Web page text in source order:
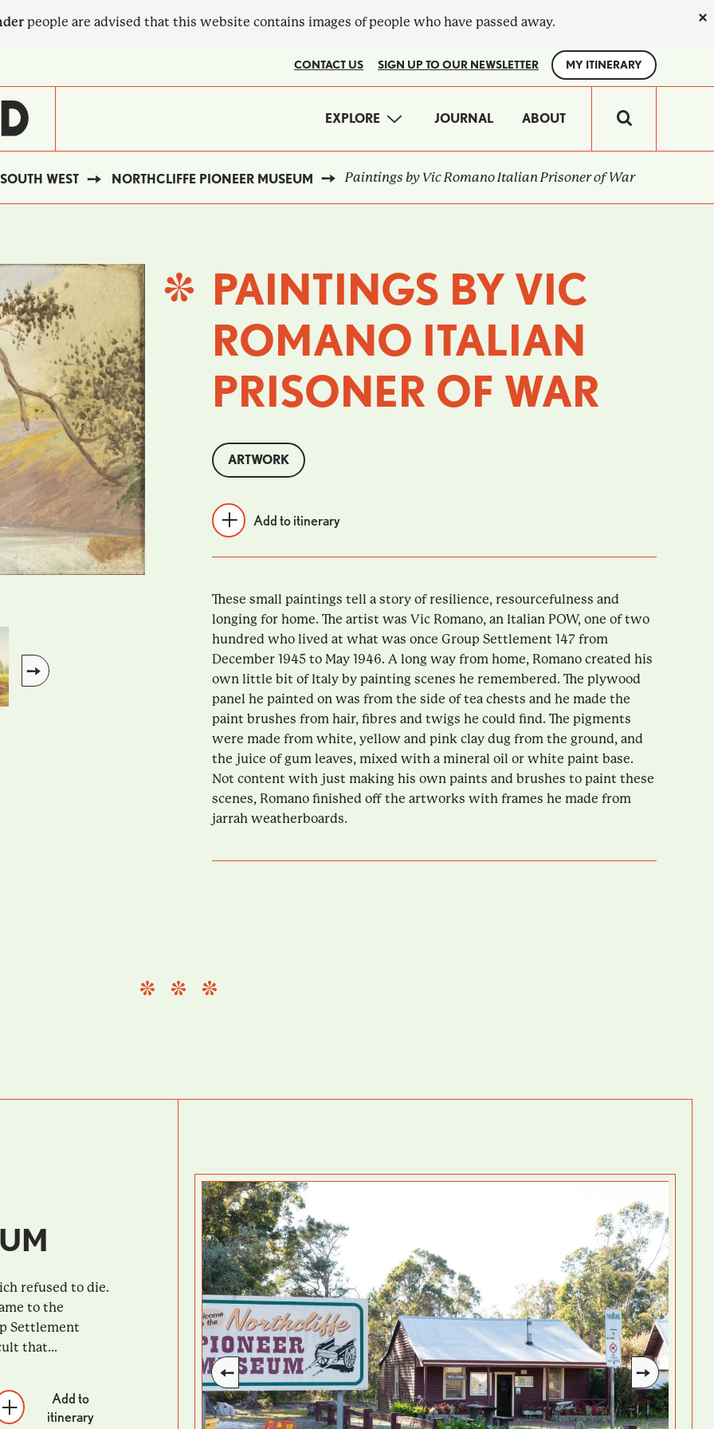
people are advised that this website contains images of people who have passed away. ×
CONTACT US SIGN UP TO OUR NEWSLETTER MY ITINERARY
MAIN
NAVIGATION
EXPLORE JOURNAL ABOUT
SOUTH WEST NORTHCLIFFE PIONEER MUSEUM Paintings by Vic Romano Italian Prisoner of War
PAINTINGS BY VIC
ROMANO ITALIAN
PRISONER OF WAR
ARTWORK
Add to itinerary
These small paintings tell a story of resilience, resourcefulness and
longing for home. The artist was Vic Romano, an Italian POW, one of two
hundred who lived at what was once Group Settlement 147 from
December 1945 to May 1946. A long way from home, Romano created his
own little bit of Italy by painting scenes he remembered. The plywood
panel he painted on was from the side of tea chests and he made the
paint brushes from hair, fibres and twigs he could find. The pigments
were made from white, yellow and pink clay dug from the ground, and
the juice of gum leaves, mixed with a mineral oil or white paint base.
Not content with just making his own paints and brushes to paint these
scenes, Romano finished off the artworks with frames he made from
jarrah weatherboards.
refused to die.
to the
Settlement
that...
Add to
itinerary